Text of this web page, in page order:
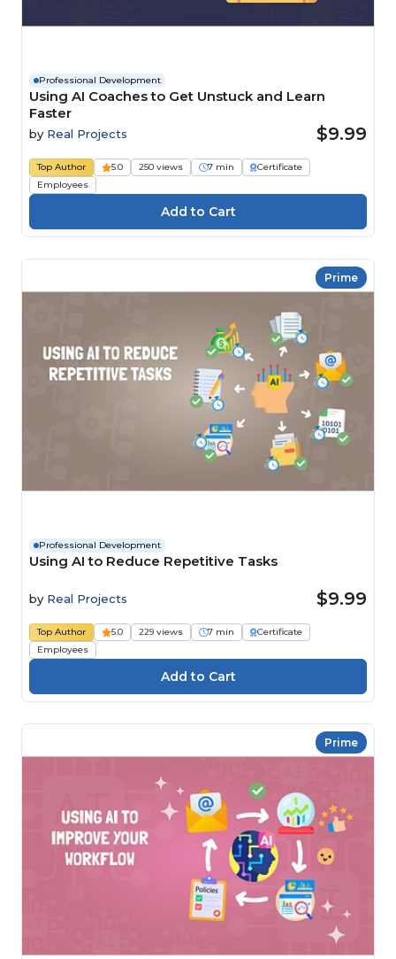
Professional Development
Using AI Coaches to Get Unstuck and Learn
Faster
by Real Projects $9.99
Top Author 5.0 250 views 7 min
Certificate
Employees
Prime
Professional Development
Using AI to Reduce Repetitive Tasks
by Real Projects $9.99
Top Author 5.0 229 views 7 min
Certificate
Employees
Prime